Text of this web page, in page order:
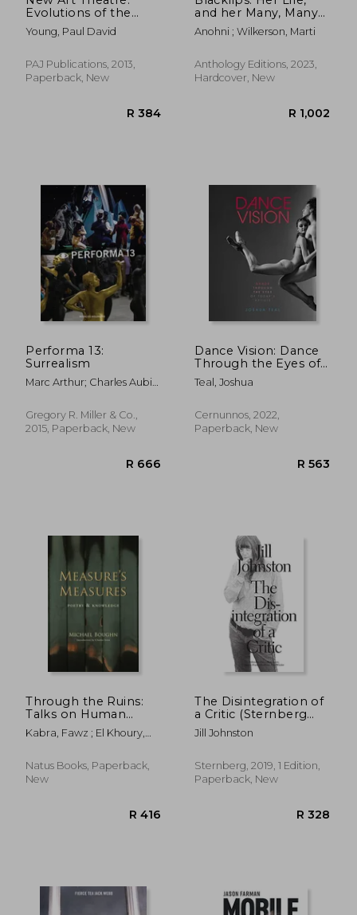
Evolutions of the
Performance
Aesthetic
Young, Paul David
PAJ Publications, 2013,
Paperback, New
and her Many, Many
Deaths
Anohni ; Wilkerson, Marti
Anthology Editions, 2023,
Hardcover, New
Performa 13:
Surrealism
Marc Arthur; Charles Aubin;
Mark Beasley
Gregory R. Miller & Co.,
2015, Paperback, New
Dance Vision: Dance
Through the Eyes of
Today'S Artists
Teal, Joshua
Cernunnos, 2022,
Paperback, New
Through the Ruins:
Talks on Human
Rights and the Arts 1
Volume 1
Kabra, Fawz ; El Khoury,
Natus Books, Paperback,
New
The Disintegration of
a Critic (Sternberg
Press)
Jill Johnston
Sternberg, 2019, 1 Edition,
Paperback, New